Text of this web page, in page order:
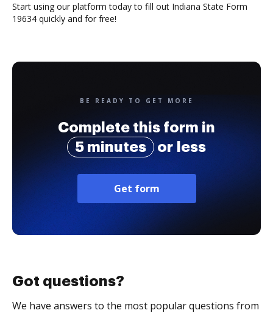
Start using our platform today to fill out Indiana State Form
19634 quickly and for free!
BE READY TO GET MORE
Complete this form in
5 minutes
or less
Get form
Got questions?
We have answers to the most popular questions from